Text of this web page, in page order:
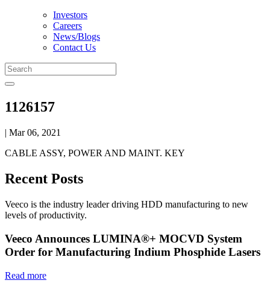
Investors
Careers
News/Blogs
Contact Us
1126157
| Mar 06, 2021
CABLE ASSY, POWER AND MAINT. KEY
Recent Posts
Veeco is the industry leader driving HDD manufacturing to new
levels of productivity.
Veeco Announces LUMINA®+ MOCVD System
Order for Manufacturing Indium Phosphide Lasers
Read more